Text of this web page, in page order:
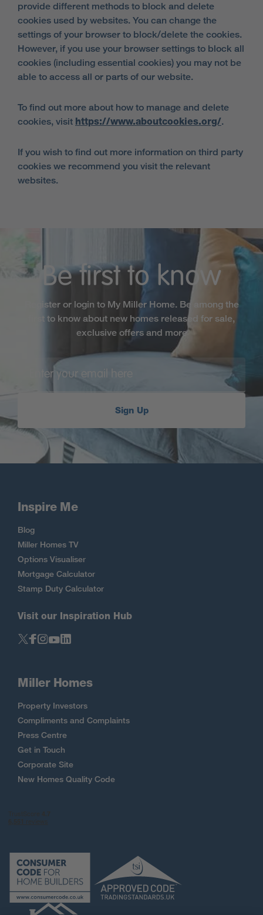
provide different methods to block and delete
cookies used by websites. You can change the
settings of your browser to block/delete the cookies.
However, if you use your browser settings to block all
cookies (including essential cookies) you may not be
able to access all or parts of our website.
To find out more about how to manage and delete
cookies, visit https://www.aboutcookies.org/.
If you wish to find out more information on third party
cookies we recommend you visit the relevant
websites.
Be first to know
Register or login to My Miller Home. Be among the
first to know about new homes released for sale,
exclusive offers and more
Sign Up
Inspire Me
Blog
Miller Homes TV
Options Visualiser
Mortgage Calculator
Stamp Duty Calculator
Visit our Inspiration Hub
Miller Homes
Property Investors
Compliments and Complaints
Press Centre
Get in Touch
Corporate Site
New Homes Quality Code